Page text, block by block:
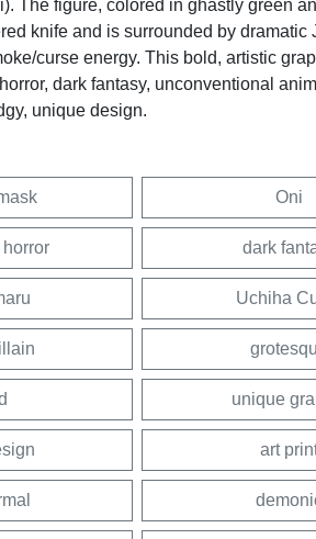
The figure, colored in ghastly green
knife and is surrounded by dramatic
curse energy. This bold, artistic
dark fantasy, unconventional
unique design.
Oni
dark
Uchiha
unique
art